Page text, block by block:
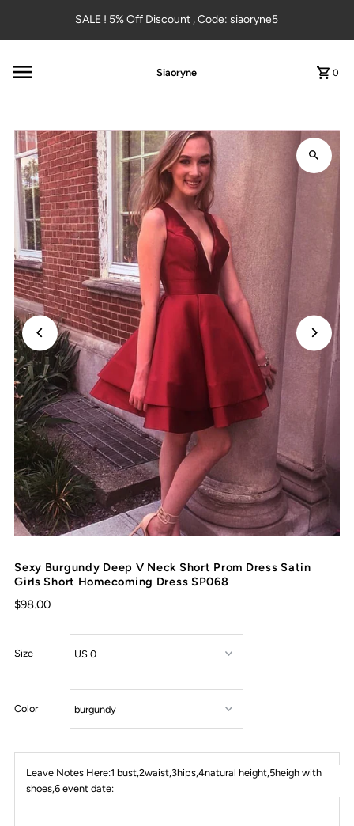
Skip to contentSALE ! 5% Off Discount , Code: siaoryne5
Siaoryne 0
Sexy Burgundy Deep V Neck Short Prom Dress Satin
Girls Short Homecoming Dress SP068
$98.00
Size
Color
Leave Notes Here:1 bust,2waist,3hips,4natural height,5heigh with
shoes,6 event date: